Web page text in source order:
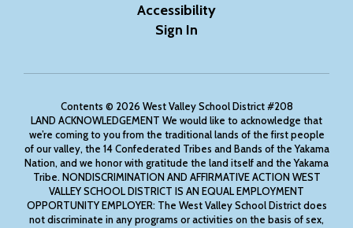
Accessibility
Sign In
Contents © 2026 West Valley School District #208
LAND ACKNOWLEDGEMENT We would like to acknowledge that
we’re coming to you from the traditional lands of the first people
of our valley, the 14 Confederated Tribes and Bands of the Yakama
Nation, and we honor with gratitude the land itself and the Yakama
Tribe. NONDISCRIMINATION AND AFFIRMATIVE ACTION WEST
VALLEY SCHOOL DISTRICT IS AN EQUAL EMPLOYMENT
OPPORTUNITY EMPLOYER: The West Valley School District does
not discriminate in any programs or activities on the basis of sex,